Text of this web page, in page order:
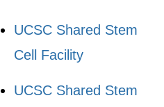
UCSC Shared Stem
Cell Facility
UCSC Shared Stem